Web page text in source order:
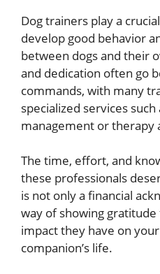
Dog trainers play a
develop good behavior
between dogs and their
and dedication often go
commands, with many
specialized services such
management or therapy
The time, effort, and
these professionals
is not only a financial
way of showing
impact they have on
companion’s life.